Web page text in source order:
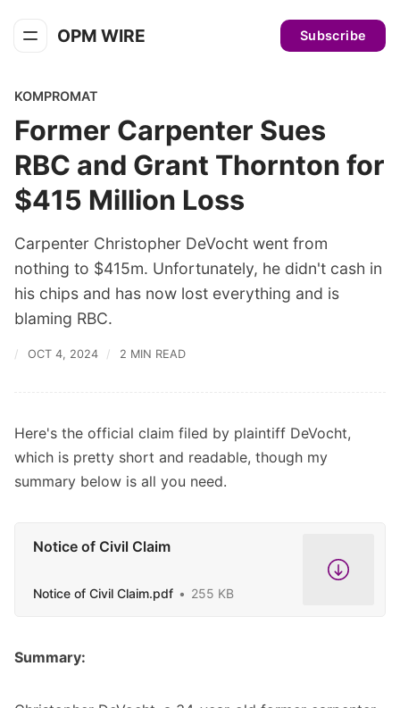
OPM WIRE Subscribe
KOMPROMAT
Former Carpenter Sues
RBC and Grant Thornton for
$415 Million Loss
Carpenter Christopher DeVocht went from
nothing to $415m. Unfortunately, he didn't cash in
his chips and has now lost everything and is
blaming RBC.
OCT 4, 2024 2 MIN READ
Here's the official claim filed by plaintiff DeVocht,
which is pretty short and readable, though my
summary below is all you need.
Notice of Civil Claim
Notice of Civil Claim.pdf 255 KB
Summary: